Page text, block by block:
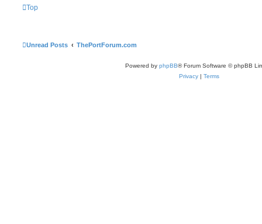
Top
Unread Posts ThePortForum.com
Powered by phpBB® Forum Software © phpBB
Privacy | Terms